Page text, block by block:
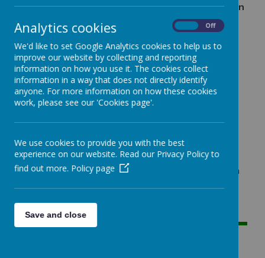
Mr Penney's P5 class have been hard at work on
their Planet Earth collages, inspired by Oliver
Jeffers’ book, 'Here We Are'.
Loading image...
P5 have been hard at work on their Planet Earth
'Here We Are'. The class explored the book's
beautiful illustrations and important message about
our place in the universe.
They have done a fantastic job of bringing their own
vibrant life of our world. They look incredible!
Analytics cookies Off
We'd like to set Google Analytics cookies to help us to
improve our website by collecting and reporting
information on how you use it. The cookies collect
information in a way that does not directly identify
anyone. For more information on how these cookies
work, please see our 'Cookies page'.
We use cookies to provide you with the best
experience on our website. Read our Privacy Policy to
find out more. Policy page
Save and close